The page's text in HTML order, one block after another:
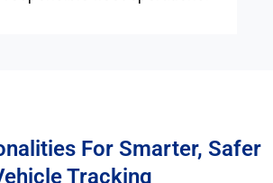
For Smarter, Safer
Tracking